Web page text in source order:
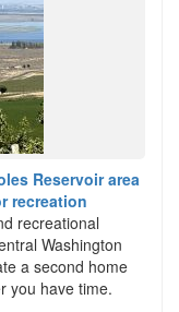
Reservoir area
recreation
recreational
Washington
a second home
you have time.